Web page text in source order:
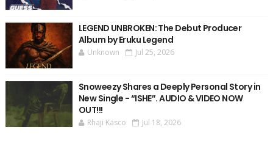
LEGEND UNBROKEN: The Debut Producer
Album by Eruku Legend
Unknown Jul 25, 2026
Snoweezy Shares a Deeply Personal Story in
New Single - “ISHE”. AUDIO & VIDEO NOW
OUT!!!
Rhaji Kasco Jul 18, 2026